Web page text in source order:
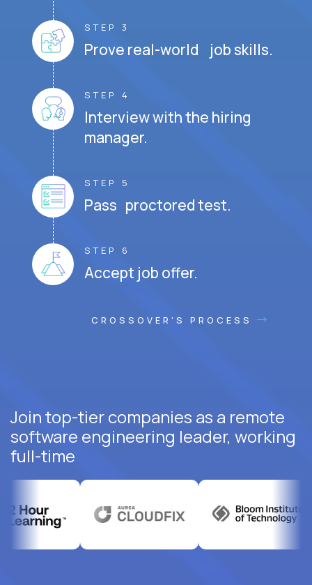
STEP 3
Prove real-world job skills.
STEP 4
Interview with the hiring
manager.
STEP 5
Pass proctored test.
STEP 6
Accept job offer.
CROSSOVER'S PROCESS
Join top-tier companies as a remote
software engineering leader, working
full-time